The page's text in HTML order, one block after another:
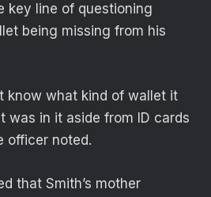
key line of questioning
being missing from his
know what kind of wallet it
was in it aside from ID cards
officer noted.
that Smith’s mother